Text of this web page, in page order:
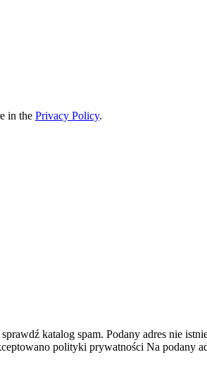
in the Privacy Policy.
katalog spam. Podany adres nie
polityki prywatności Na podany